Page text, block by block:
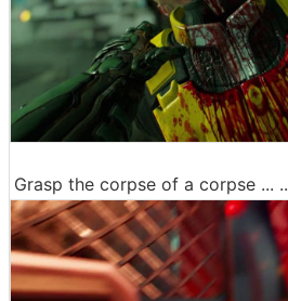
Grasp the corpse of a corpse ...